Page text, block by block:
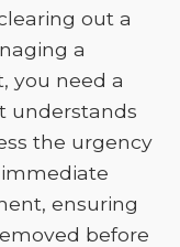
out a
a
you need a
understands
the urgency
ensuring
before